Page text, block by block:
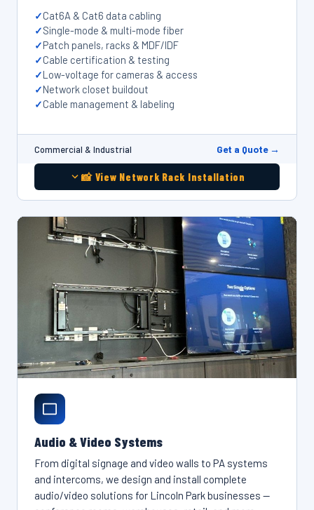
Cat6A & Cat6 data cabling
Single-mode & multi-mode fiber
Patch panels, racks & MDF/IDF
Cable certification & testing
Low-voltage for cameras & access
Network closet buildout
Cable management & labeling
Commercial & Industrial Get a Quote →
📸 View Network Rack Installation
Audio & Video Systems
From digital signage and video walls to PA systems
and intercoms, we design and install complete
audio/video solutions for Lincoln Park businesses —